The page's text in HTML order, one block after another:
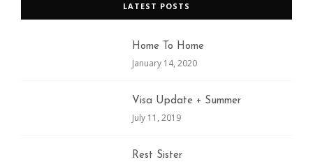
LATEST POSTS
Home To Home
January 14, 2020
Visa Update + Summer
July 11, 2019
Rest Sister